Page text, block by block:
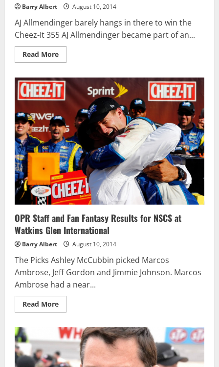
Barry Albert August 10, 2014
AJ Allmendinger barely hangs in there to win the
Cheez-It 355 AJ Allmendinger became part of an...
Read MoreRead
more
Allmendinger
barely
hangs
in
there
to
win
the
Cheez-
It
355
OPR Staff and Fan Fantasy Results for NSCS at
Watkins Glen International
Barry Albert August 10, 2014
The Picks Ashley McCubbin picked Marcos
Ambrose, Jeff Gordon and Jimmie Johnson. Marcos
Ambrose had a near...
Read MoreRead
more
Staff
and
Fan
Fantasy
Results
for